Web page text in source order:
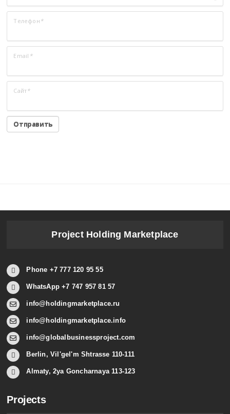
Телефон *
Email *
Сайт*
Project Holding Marketplace
Phone +7 777 120 95 55
WhatsApp +7 747 957 81 57
info@holdingmarketplace.ru
info@holdingmarketplace.info
info@globalbusinessproject.com
Berlin, Vil'gel'm Shtrasse 110-111
Almaty, 2ya Goncharnaya 113-123
Projects